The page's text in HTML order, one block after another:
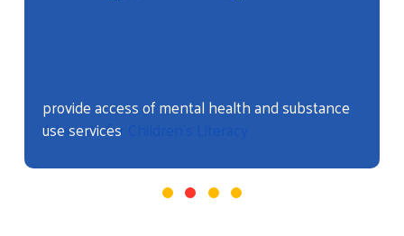
Advocate for Children's Literacy